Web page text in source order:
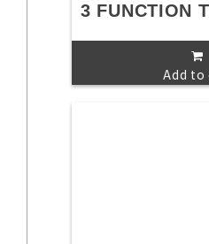
3 FUNCTION
Add to